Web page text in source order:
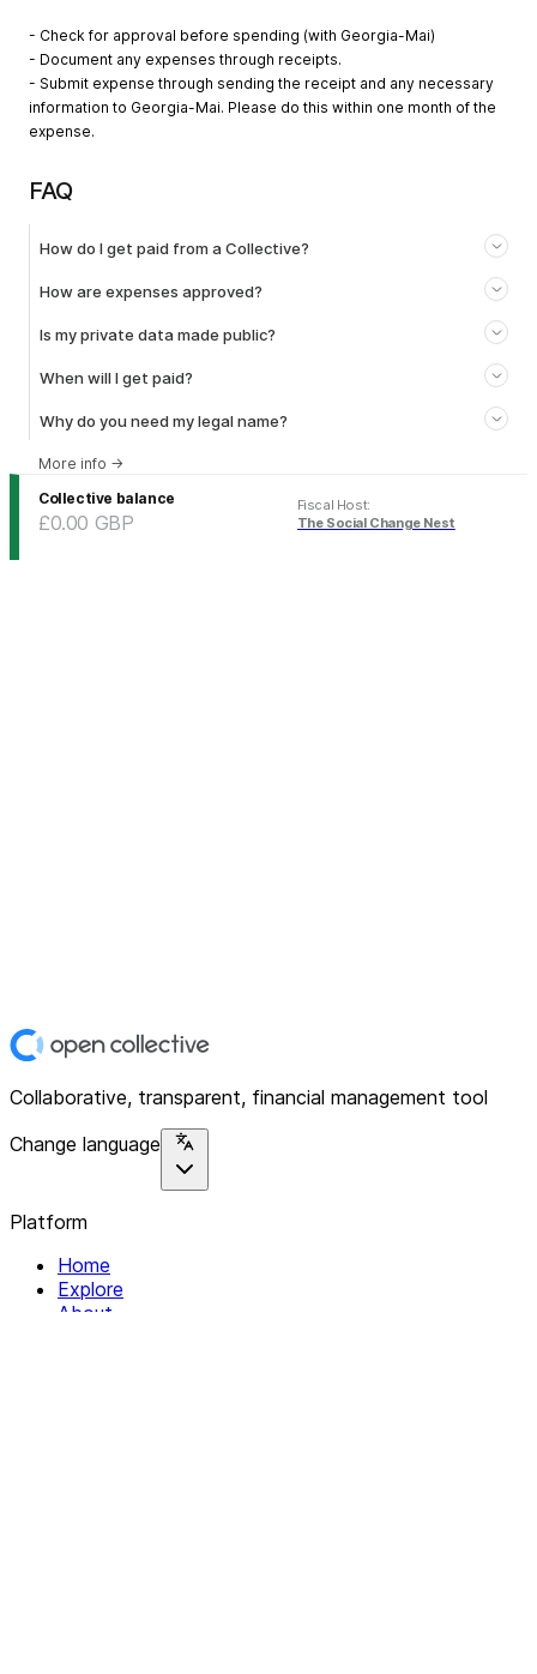
- Check for approval before spending (with Georgia-Mai)
- Document any expenses through receipts.
- Submit expense through sending the receipt and any necessary
information to Georgia-Mai. Please do this within one month of the
expense.
FAQ
How do I get paid from a Collective?
How are expenses approved?
Is my private data made public?
When will I get paid?
Why do you need my legal name?
More info →
Collective balance
£0.00 GBP
Fiscal Host:
The Social Change Nest
Collaborative, transparent, financial management tool
Change language
Platform
Home
Explore
About